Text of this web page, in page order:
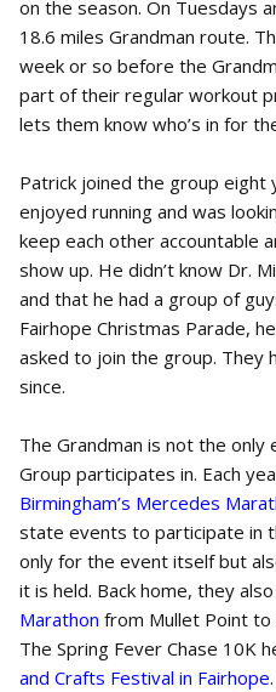
on the season. On Tuesdays
18.6 miles Grandman route.
week or so before the
part of their regular workout
lets them know who’s in for
Patrick joined the group eight
enjoyed running and was
keep each other accountable
show up. He didn’t know Dr.
and that he had a group of
Fairhope Christmas Parade,
asked to join the group. They
since.
The Grandman is not the
Group participates in. Each
Birmingham’s Mercedes
state events to participate in
only for the event itself but
it is held. Back home, they
Marathon from Mullet Point to
The Spring Fever Chase 10K
and Crafts Festival in Fairhope